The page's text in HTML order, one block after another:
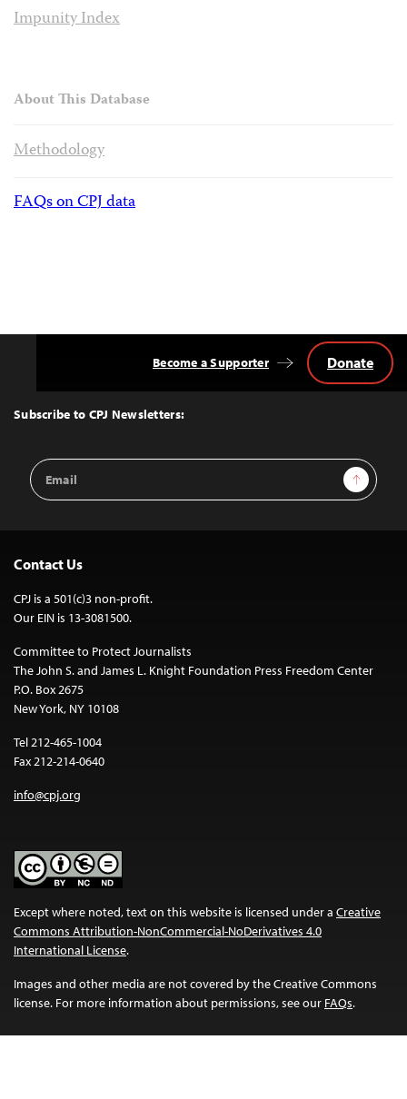
Impunity Index
About This Database
Methodology
FAQs on CPJ data
Top
Subscribe to CPJ Newsletters:
Email
Address
Sign Up
Become a Supporter Donate
Contact Us
CPJ is a 501(c)3 non-profit.
Our EIN is 13-3081500.
Committee to Protect Journalists
The John S. and James L. Knight Foundation Press Freedom Center
P.O. Box 2675
New York, NY 10108
Tel 212-465-1004
Fax 212-214-0640
info@cpj.org
Except where noted, text on this website is licensed under a Creative
Commons Attribution-NonCommercial-NoDerivatives 4.0
International License.
Images and other media are not covered by the Creative Commons
license. For more information about permissions, see our FAQs.